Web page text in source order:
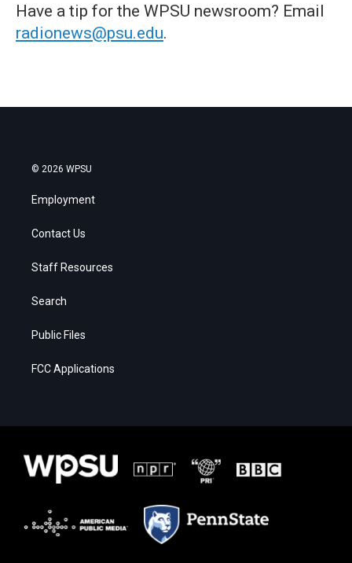
Have a tip for the WPSU newsroom? Email
radionews@psu.edu.
© 2026 WPSU
Employment
Contact Us
Staff Resources
Search
Public Files
FCC Applications